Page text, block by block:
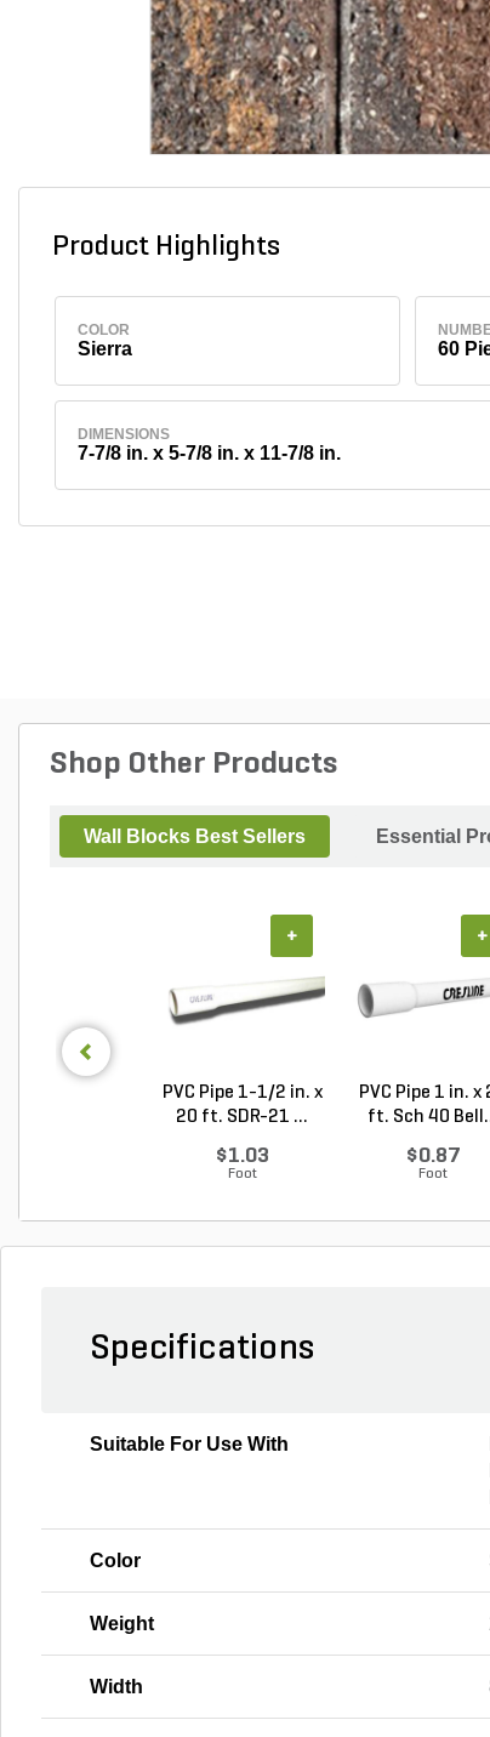
Product Highlights
COLOR
Sierra 60
DIMENSIONS
7-7/8 in. x 5-7/8 in. x 11-7/8 in.
Shop Other Products
Wall Blocks Best Sellers Essential
PVC Pipe 1-1/2 in. x
20 ft. SDR-21 ...
$1.03
Foot
+
PVC Pipe 1 in. x
ft. Sch 40
$0.87
Foot
+
Specifications
Suitable For Use With
Color
Weight
Width